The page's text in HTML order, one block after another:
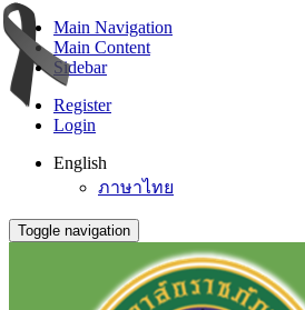
Main Navigation
Main Content
Sidebar
Register
Login
English
ภาษาไทย
Toggle navigation